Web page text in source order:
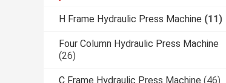
H Frame Hydraulic Press Machine (11)
Four Column Hydraulic Press Machine
(26)
C Frame Hydraulic Press Machine (46)